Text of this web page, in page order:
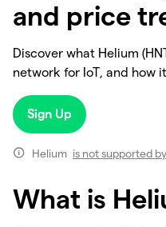
and price
Discover what Helium
network for IoT, and how
Sign Up
Helium is not supported
What is